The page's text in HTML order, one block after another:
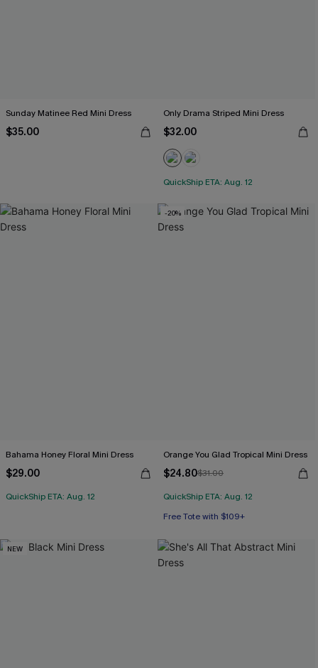
Sunday Matinee Red Mini Dress
$35.00
Only Drama Striped Mini Dress
$32.00
QuickShip ETA: Aug. 12
Bahama Honey Floral Mini Dress
$29.00
QuickShip ETA: Aug. 12
-20%
Orange You Glad Tropical Mini Dress
$24.80$31.00
QuickShip ETA: Aug. 12
Free Tote with $109+
NEW